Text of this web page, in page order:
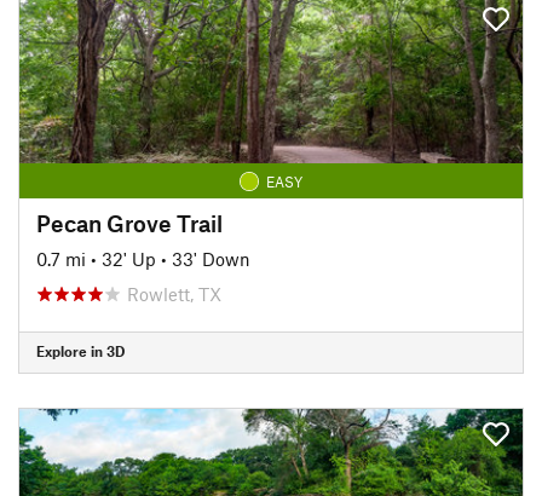
EASY
Pecan Grove Trail
0.7 mi • 32' Up • 33' Down
Rowlett, TX
Explore in 3D